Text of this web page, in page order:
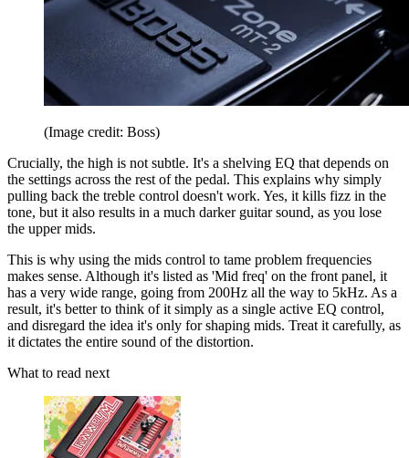
(Image credit: Boss)
Crucially, the high is not subtle. It's a shelving EQ that depends on
the settings across the rest of the pedal. This explains why simply
pulling back the treble control doesn't work. Yes, it kills fizz in the
tone, but it also results in a much darker guitar sound, as you lose
the upper mids.
This is why using the mids control to tame problem frequencies
makes sense. Although it's listed as 'Mid freq' on the front panel, it
has a very wide range, going from 200Hz all the way to 5kHz. As a
result, it's better to think of it simply as a single active EQ control,
and disregard the idea it's only for shaping mids. Treat it carefully, as
it dictates the entire sound of the distortion.
What to read next